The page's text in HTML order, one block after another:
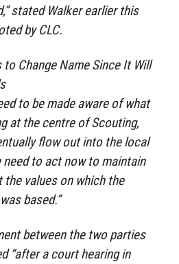
stated Walker earlier this
by CLC.
Change Name Since It Will
to be made aware of what
at the centre of Scouting,
flow out into the local
need to act now to maintain
the values on which the
based.”
between the two parties
“after a court hearing in